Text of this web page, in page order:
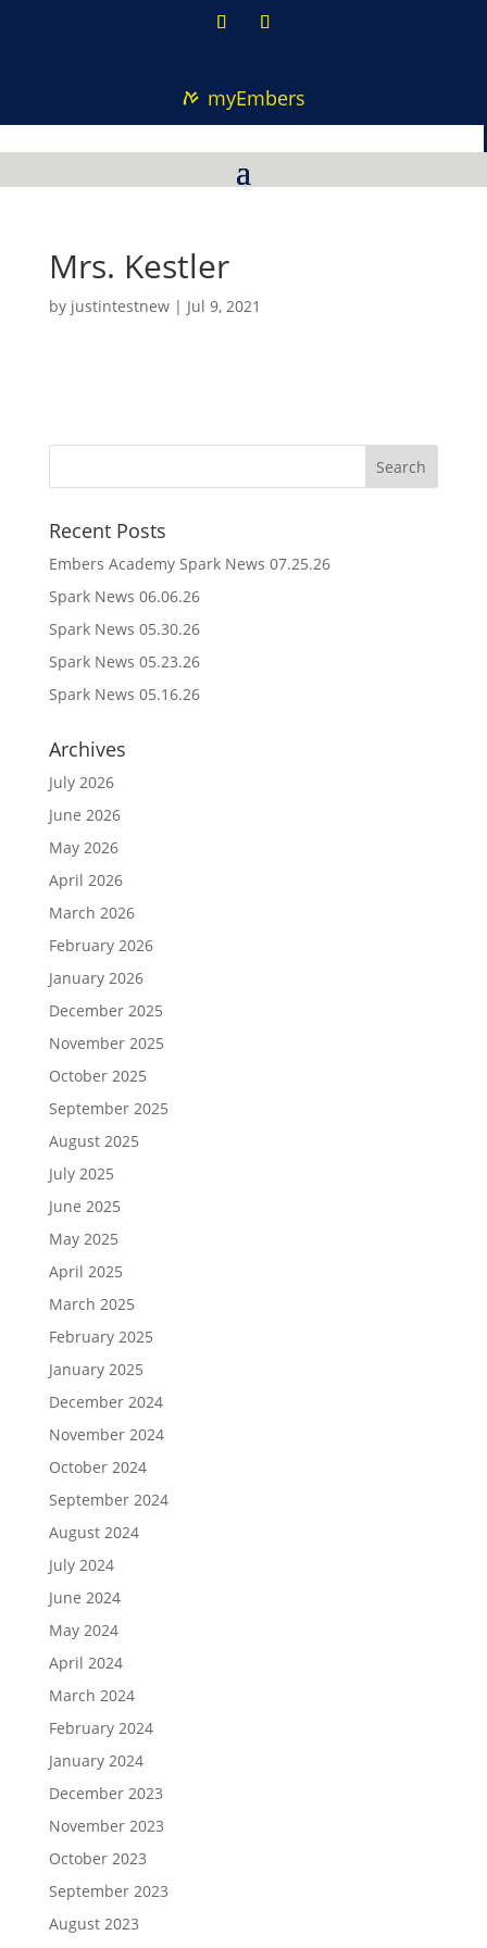
myEmbers
Mrs. Kestler
by justintestnew| Jul 9, 2021
Recent Posts
Embers Academy Spark News 07.25.26
Spark News 06.06.26
Spark News 05.30.26
Spark News 05.23.26
Spark News 05.16.26
Archives
July 2026
June 2026
May 2026
April 2026
March 2026
February 2026
January 2026
December 2025
November 2025
October 2025
September 2025
August 2025
July 2025
June 2025
May 2025
April 2025
March 2025
February 2025
January 2025
December 2024
November 2024
October 2024
September 2024
August 2024
July 2024
June 2024
May 2024
April 2024
March 2024
February 2024
January 2024
December 2023
November 2023
October 2023
September 2023
August 2023